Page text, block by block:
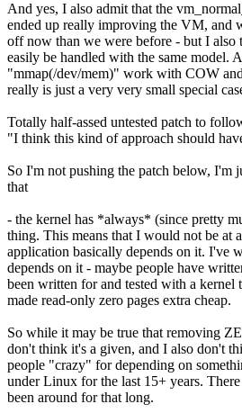
And yes, I also admit that the
ended up really improving the VM, and
off now than we were before - but I
easily be handled with the same model.
"mmap(/dev/mem)" work with COW
really is just a very very small special
Totally half-assed untested patch to
"I think this kind of approach should
So I'm not pushing the patch below, I'm
that
- the kernel has *always* (since pretty
thing. This means that I would not be at
application basically depends on it. I've
depends on it - maybe people have
been written for and tested with a kernel
made read-only zero pages extra cheap.
So while it may be true that removing
don't think it's a given, and I also don't
people "crazy" for depending on
under Linux for the last 15+ years.
been around for that long.